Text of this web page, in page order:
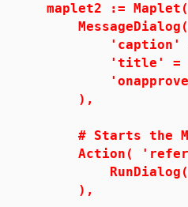
maplet2 :=
'caption' =
'title' =
'onapprove'
),
# Starts the
Action(
RunDialog(
),